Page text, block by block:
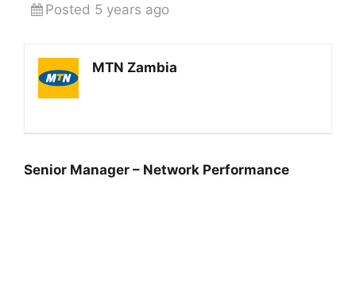
Posted 5 years ago
MTN Zambia
Senior Manager – Network Performance